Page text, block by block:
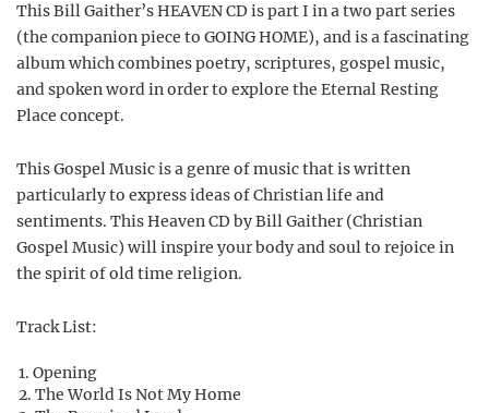
This Bill Gaither’s HEAVEN CD is part I in a two part series
(the companion piece to GOING HOME), and is a fascinating
album which combines poetry, scriptures, gospel music,
and spoken word in order to explore the Eternal Resting
Place concept.
This Gospel Music is a genre of music that is written
particularly to express ideas of Christian life and
sentiments. This Heaven CD by Bill Gaither (Christian
Gospel Music) will inspire your body and soul to rejoice in
the spirit of old time religion.
Track List:
Opening
The World Is Not My Home